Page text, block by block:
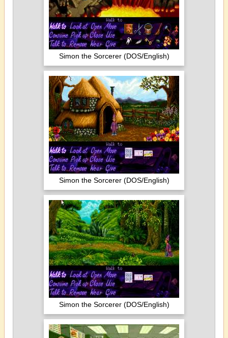
Simon the Sorcerer (DOS/English)
Simon the Sorcerer (DOS/English)
Simon the Sorcerer (DOS/English)